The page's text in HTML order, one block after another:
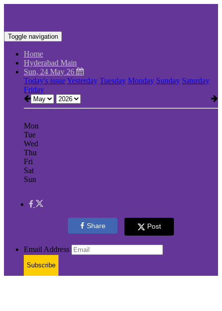
Toggle navigation
Home
Hyderabad Main
Sun, 24 May 26
Today's issueYesterday Tuesday Monday Sunday Saturday
Friday
Mon
Tue
Wed
Thu
Fri
Sat
Sun
Share Post
Email Address
Subscribe